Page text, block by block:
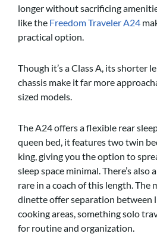
longer without sacrificing
like the Freedom Traveler A24
practical option.
Though it’s a Class A, its shorter
chassis make it far more
sized models.
The A24 offers a flexible rear
queen bed, it features two twin
king, giving you the option to
sleep space minimal. There’s also
rare in a coach of this length. The
dinette offer separation between
cooking areas, something solo
for routine and organization.